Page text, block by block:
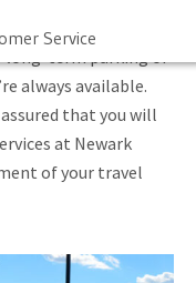
Service
and casual
term parking or
always available.
that you will
at Newark
of your travel